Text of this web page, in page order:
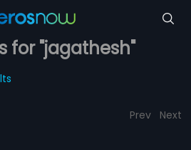
for "jagathesh"
Prev Next